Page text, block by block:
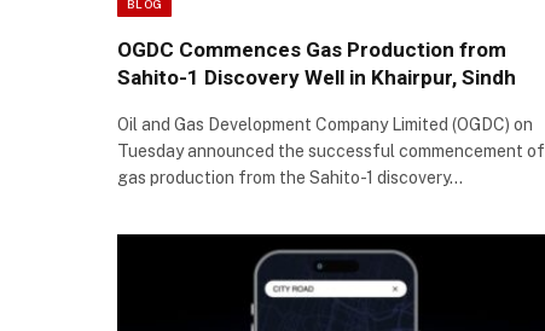
BLOG
OGDC Commences Gas Production from
Sahito-1 Discovery Well in Khairpur, Sindh
Oil and Gas Development Company Limited (OGDC) on
Tuesday announced the successful commencement of
gas production from the Sahito-1 discovery…